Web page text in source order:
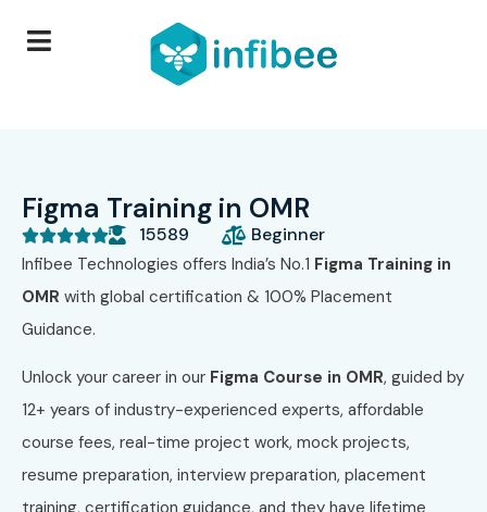
Figma Training in OMR
 15589 Beginner
Infibee Technologies offers India’s No.1 Figma Training in
OMR with global certification & 100% Placement
Guidance.
Unlock your career in our Figma Course in OMR, guided by
12+ years of industry-experienced experts, affordable
course fees, real-time project work, mock projects,
resume preparation, interview preparation, placement